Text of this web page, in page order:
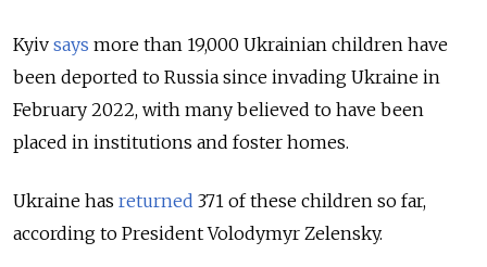
Kyiv says more than 19,000 Ukrainian children have
been deported to Russia since invading Ukraine in
February 2022, with many believed to have been
placed in institutions and foster homes.
Ukraine has returned 371 of these children so far,
according to President Volodymyr Zelensky.